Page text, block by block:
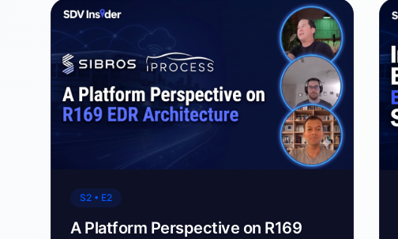
S2 • E2
A Platform Perspective on R169